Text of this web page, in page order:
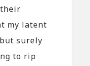
my latent
surely
to rip